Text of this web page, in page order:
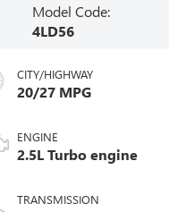
Model Code:
4LD56
CITY/HIGHWAY
20/27 MPG
ENGINE
2.5L Turbo engine
TRANSMISSION